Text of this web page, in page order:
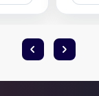
List